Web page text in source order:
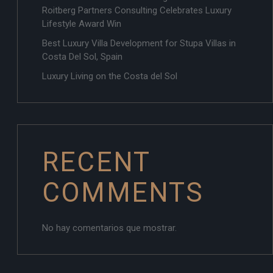
Roitberg Partners Consulting Celebrates Luxury
Lifestyle Award Win
Best Luxury Villa Development for Stupa Villas in
Costa Del Sol, Spain
Luxury Living on the Costa del Sol
RECENT
COMMENTS
No hay comentarios que mostrar.